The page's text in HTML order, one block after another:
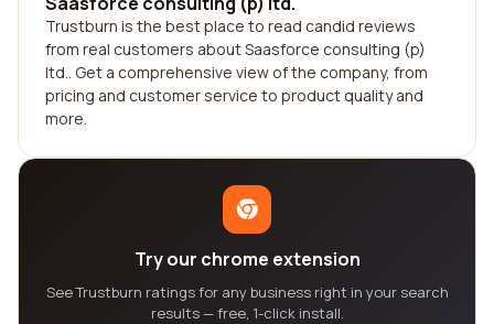
Trustburn is the best place to read candid reviews
from real customers about Saasforce consulting (p)
ltd.. Get a comprehensive view of the company, from
pricing and customer service to product quality and
more.
Try our chrome extension
See Trustburn ratings for any business right in your search
results — free, 1-click install.